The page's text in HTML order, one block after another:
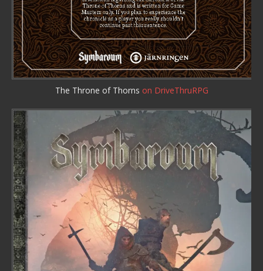
The Throne of Thorns on DriveThruRPG